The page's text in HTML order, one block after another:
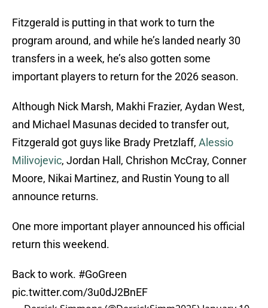
Fitzgerald is putting in that work to turn the
program around, and while he’s landed nearly 30
transfers in a week, he’s also gotten some
important players to return for the 2026 season.
Although Nick Marsh, Makhi Frazier, Aydan West,
and Michael Masunas decided to transfer out,
Fitzgerald got guys like Brady Pretzlaff, Alessio
Milivojevic, Jordan Hall, Chrishon McCray, Conner
Moore, Nikai Martinez, and Rustin Young to all
announce returns.
One more important player announced his official
return this weekend.
Back to work. #GoGreen
pic.twitter.com/3u0dJ2BnEF